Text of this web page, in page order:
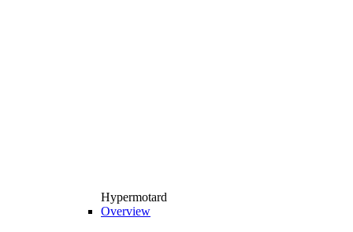
Hypermotard
Overview